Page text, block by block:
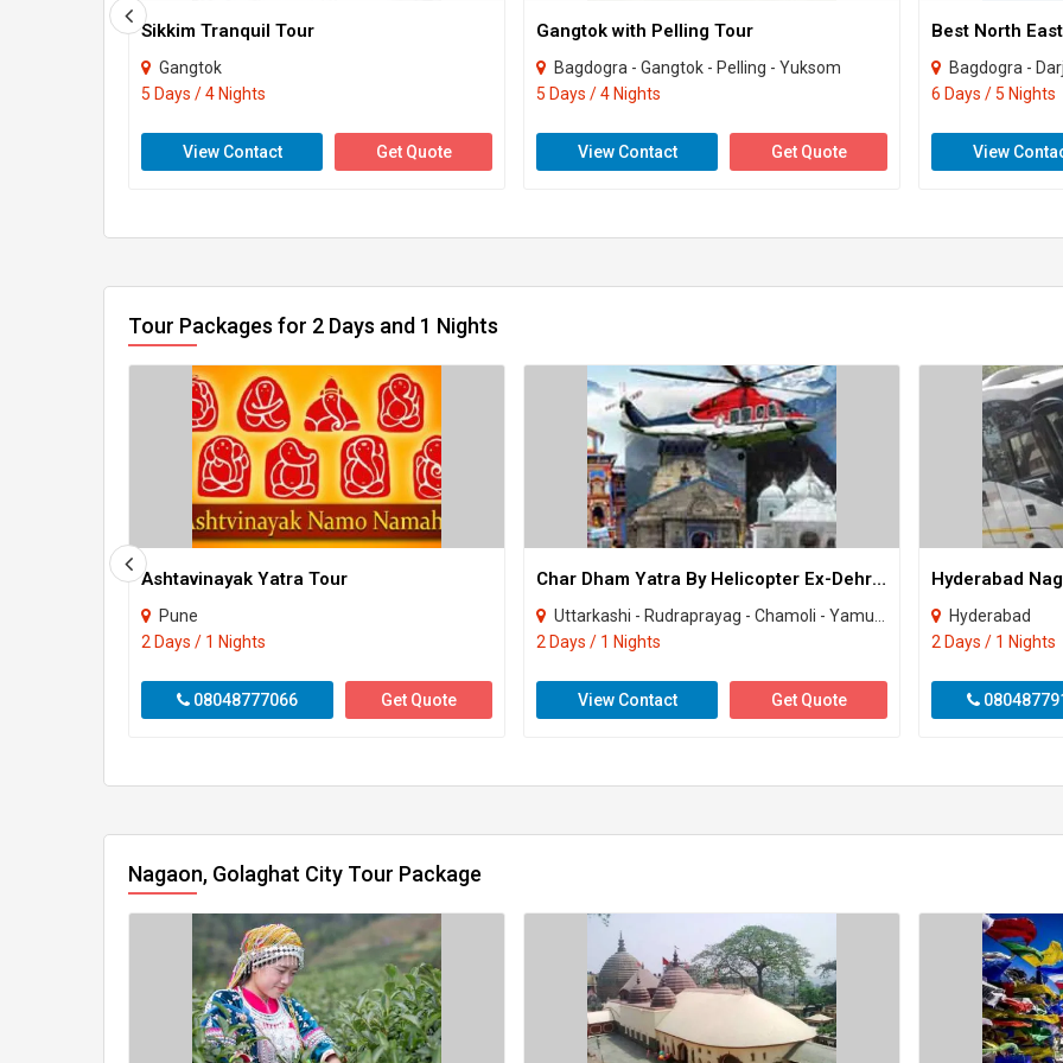
Sikkim Tranquil Tour
Gangtok
5 Days / 4 Nights
View Contact Get Quote
Gangtok with Pelling Tour
Bagdogra - Gangtok - Pelling - Yuksom
5 Days / 4 Nights
View Contact Get Quote
Best North
Bagdogra -
6 Days / 5 Nights
View
Tour Packages for 2 Days and 1 Nights
Ashtavinayak Yatra Tour
Pune
2 Days / 1 Nights
08048777066 Get Quote
Char Dham Yatra By Helicopter Ex-Dehradun Package
Uttarkashi - Rudraprayag - Chamoli - Yamunotri - Gangotri - Badrinath - Kedarnath
2 Days / 1 Nights
View Contact Get Quote
Hyderabad
2 Days / 1 Nights
Nagaon, Golaghat City Tour Package